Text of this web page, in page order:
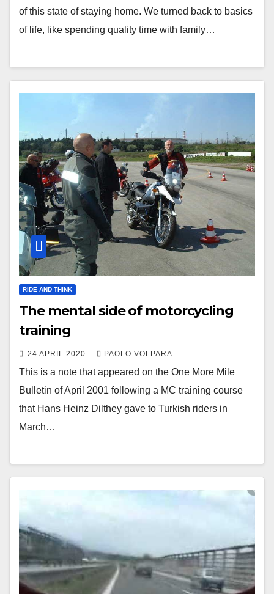
of this state of staying home. We turned back to basics
of life, like spending quality time with family…
RIDE AND THINK
The mental side of motorcycling
training
24 APRIL 2020 PAOLO VOLPARA
This is a note that appeared on the One More Mile
Bulletin of April 2001 following a MC training course
that Hans Heinz Dilthey gave to Turkish riders in
March…